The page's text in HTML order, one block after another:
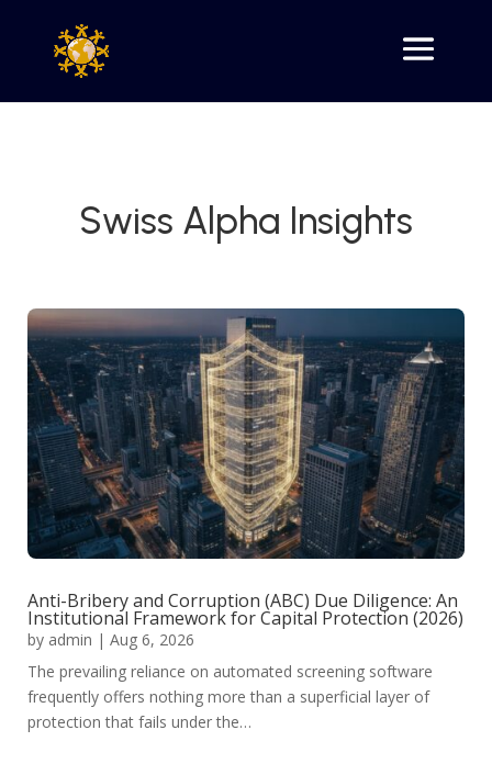
Swiss Alpha Insights
Anti-Bribery and Corruption (ABC) Due Diligence: An
Institutional Framework for Capital Protection (2026)
by admin | Aug 6, 2026
The prevailing reliance on automated screening software
frequently offers nothing more than a superficial layer of
protection that fails under the…